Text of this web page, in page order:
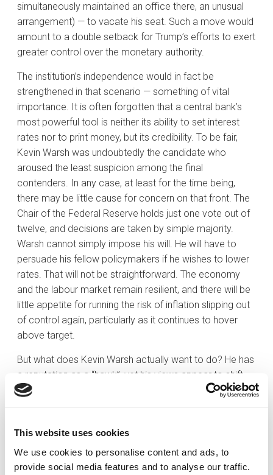
This website uses cookies
We use cookies to personalise content and ads, to
provide social media features and to analyse our traffic.
simultaneously maintained an office there, an unusual
arrangement) — to vacate his seat. Such a move would
amount to a double setback for Trump’s efforts to exert
greater control over the monetary authority.
The institution’s independence would in fact be
strengthened in that scenario — something of vital
importance. It is often forgotten that a central bank’s
most powerful tool is neither its ability to set interest
rates nor to print money, but its credibility. To be fair,
Kevin Warsh was undoubtedly the candidate who
aroused the least suspicion among the final
contenders. In any case, at least for the time being,
there may be little cause for concern on that front. The
Chair of the Federal Reserve holds just one vote out of
twelve, and decisions are taken by simple majority.
Warsh cannot simply impose his will. He will have to
persuade his fellow policymakers if he wishes to lower
rates. That will not be straightforward. The economy
and the labour market remain resilient, and there will be
little appetite for running the risk of inflation slipping out
of control again, particularly as it continues to hover
above target.
But what does Kevin Warsh actually want to do? He has
a reputation as a “hawk”, yet his views appear to shift
depending on who occupies the White House — tending
towards tighter policy under Democratic
Republican ones. He does, however, hold a number of
firm convictions. One is that the Federal Reserve is
often behind the curve because it waits for the data